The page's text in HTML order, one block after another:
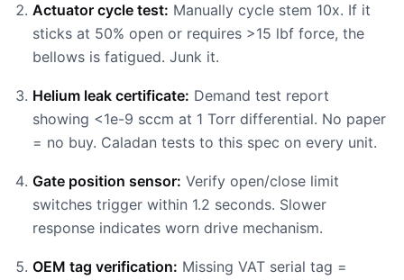
Actuator cycle test: Manually cycle stem 10x. If it
sticks at 50% open or requires >15 lbf force, the
bellows is fatigued. Junk it.
Helium leak certificate: Demand test report
showing <1e-9 sccm at 1 Torr differential. No paper
= no buy. Caladan tests to this spec on every unit.
Gate position sensor: Verify open/close limit
switches trigger within 1.2 seconds. Slower
response indicates worn drive mechanism.
OEM tag verification: Missing VAT serial tag =